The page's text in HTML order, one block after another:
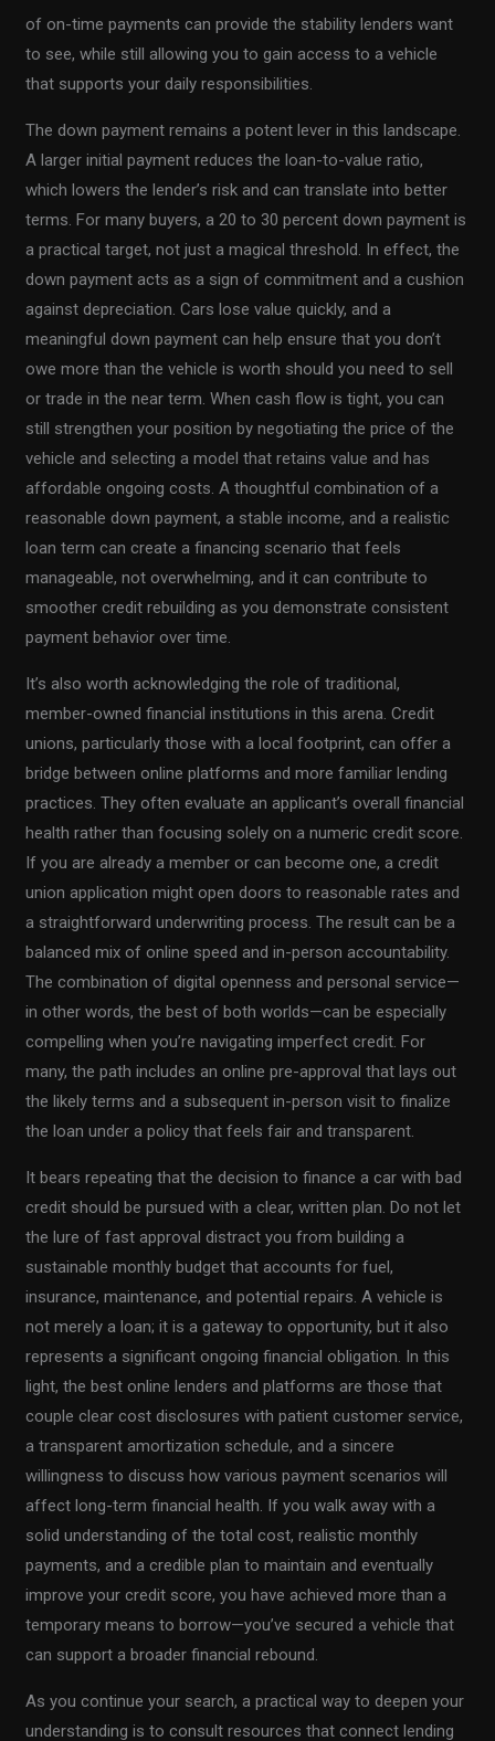
of on-time payments can provide the stability lenders want
to see, while still allowing you to gain access to a vehicle
that supports your daily responsibilities.
The down payment remains a potent lever in this landscape.
A larger initial payment reduces the loan-to-value ratio,
which lowers the lender’s risk and can translate into better
terms. For many buyers, a 20 to 30 percent down payment is
a practical target, not just a magical threshold. In effect, the
down payment acts as a sign of commitment and a cushion
against depreciation. Cars lose value quickly, and a
meaningful down payment can help ensure that you don’t
owe more than the vehicle is worth should you need to sell
or trade in the near term. When cash flow is tight, you can
still strengthen your position by negotiating the price of the
vehicle and selecting a model that retains value and has
affordable ongoing costs. A thoughtful combination of a
reasonable down payment, a stable income, and a realistic
loan term can create a financing scenario that feels
manageable, not overwhelming, and it can contribute to
smoother credit rebuilding as you demonstrate consistent
payment behavior over time.
It’s also worth acknowledging the role of traditional,
member-owned financial institutions in this arena. Credit
unions, particularly those with a local footprint, can offer a
bridge between online platforms and more familiar lending
practices. They often evaluate an applicant’s overall financial
health rather than focusing solely on a numeric credit score.
If you are already a member or can become one, a credit
union application might open doors to reasonable rates and
a straightforward underwriting process. The result can be a
balanced mix of online speed and in-person accountability.
The combination of digital openness and personal service—
in other words, the best of both worlds—can be especially
compelling when you’re navigating imperfect credit. For
many, the path includes an online pre-approval that lays out
the likely terms and a subsequent in-person visit to finalize
the loan under a policy that feels fair and transparent.
It bears repeating that the decision to finance a car with bad
credit should be pursued with a clear, written plan. Do not let
the lure of fast approval distract you from building a
sustainable monthly budget that accounts for fuel,
insurance, maintenance, and potential repairs. A vehicle is
not merely a loan; it is a gateway to opportunity, but it also
represents a significant ongoing financial obligation. In this
light, the best online lenders and platforms are those that
couple clear cost disclosures with patient customer service,
a transparent amortization schedule, and a sincere
willingness to discuss how various payment scenarios will
affect long-term financial health. If you walk away with a
solid understanding of the total cost, realistic monthly
payments, and a credible plan to maintain and eventually
improve your credit score, you have achieved more than a
temporary means to borrow—you’ve secured a vehicle that
can support a broader financial rebound.
As you continue your search, a practical way to deepen your
understanding is to consult resources that connect lending